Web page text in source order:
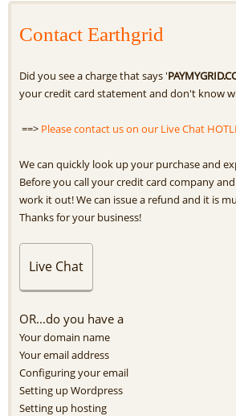
Contact Earthgrid
Did you see a charge that says '
your credit card statement and don't know
==> Please contact us on our Live Chat
We can quickly look up your purchase and
Before you call your credit card company
work it out! We can issue a refund and it is
Thanks for your business!
Live Chat
OR...do you have a
Your domain name
Your email address
Configuring your email
Setting up Wordpress
Setting up hosting